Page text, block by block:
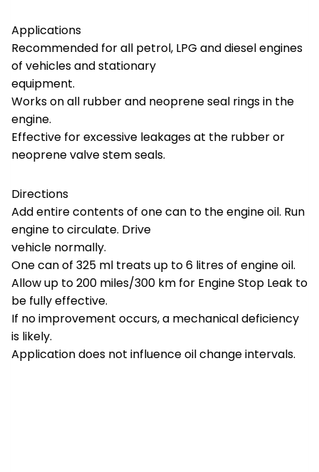
Applications
Recommended for all petrol, LPG and diesel engines
of vehicles and stationary
equipment.
Works on all rubber and neoprene seal rings in the
engine.
Effective for excessive leakages at the rubber or
neoprene valve stem seals.
Directions
Add entire contents of one can to the engine oil. Run
engine to circulate. Drive
vehicle normally.
One can of 325 ml treats up to 6 litres of engine oil.
Allow up to 200 miles/300 km for Engine Stop Leak to
be fully effective.
If no improvement occurs, a mechanical deficiency
is likely.
Application does not influence oil change intervals.